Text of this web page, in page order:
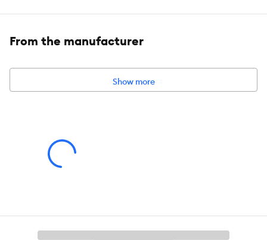
Intended Pet(s):Reptiles
Material(s):
Fits most 40-gallon and smaller terrariums
All units shall mount securely as intended per the instruction
From the manufacturer
Show more